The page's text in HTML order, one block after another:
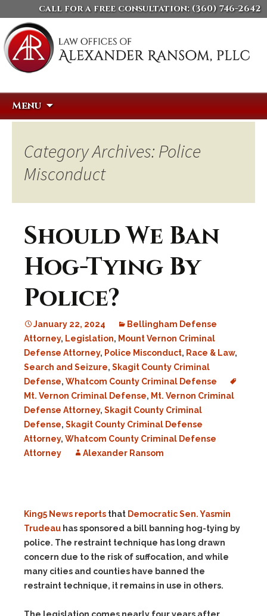
call for a free consultation: (360) 746-2642
Menu
Category Archives: Police
Misconduct
Should We Ban
Hog-Tying By
Police?
January 22, 2024
Bellingham Defense
Attorney, Legislation, Mount Vernon Criminal
Defense Attorney, Police Misconduct, Race & Law,
Search and Seizure, Skagit County Criminal
Defense, Whatcom County Criminal Defense
Mt. Vernon Criminal Defense, Mt. Vernon Criminal
Defense Attorney, Skagit County Criminal
Defense, Skagit County Criminal Defense
Attorney, Whatcom County Criminal Defense
Attorney
Alexander Ransom
King5 News reports that Democratic Sen. Yasmin
Trudeau has sponsored a bill banning hog-tying by
police. The restraint technique has long drawn
concern due to the risk of suffocation, and while
many cities and counties have banned the
restraint technique, it remains in use in others.